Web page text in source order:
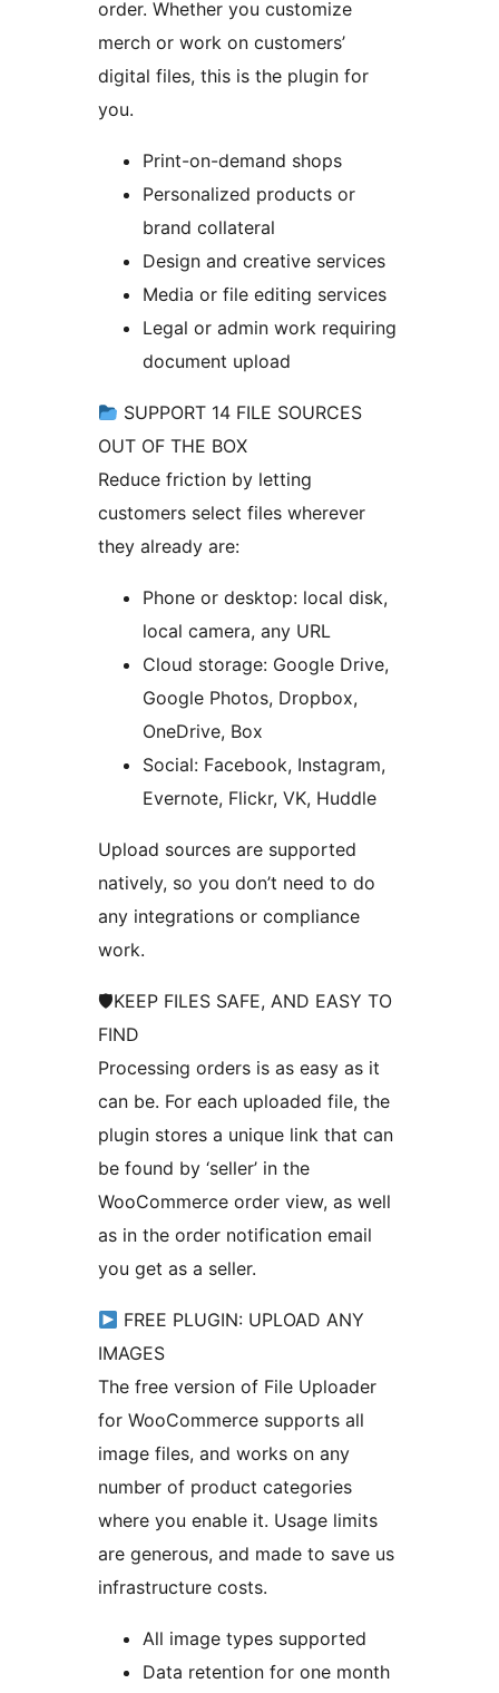
order. Whether you customize
merch or work on customers’
digital files, this is the plugin for
you.
Print-on-demand shops
Personalized products or
brand collateral
Design and creative services
Media or file editing services
Legal or admin work requiring
document upload
SUPPORT 14 FILE SOURCES
OUT OF THE BOX
Reduce friction by letting
customers select files wherever
they already are:
Phone or desktop: local disk,
local camera, any URL
Cloud storage: Google Drive,
Google Photos, Dropbox,
OneDrive, Box
Social: Facebook, Instagram,
Evernote, Flickr, VK, Huddle
Upload sources are supported
natively, so you don’t need to do
any integrations or compliance
work.
🛡KEEP FILES SAFE, AND EASY TO
FIND
Processing orders is as easy as it
can be. For each uploaded file, the
plugin stores a unique link that can
be found by ‘seller’ in the
WooCommerce order view, as well
as in the order notification email
you get as a seller.
FREE PLUGIN: UPLOAD ANY
IMAGES
The free version of File Uploader
for WooCommerce supports all
image files, and works on any
number of product categories
where you enable it. Usage limits
are generous, and made to save us
infrastructure costs.
All image types supported
Data retention for one month